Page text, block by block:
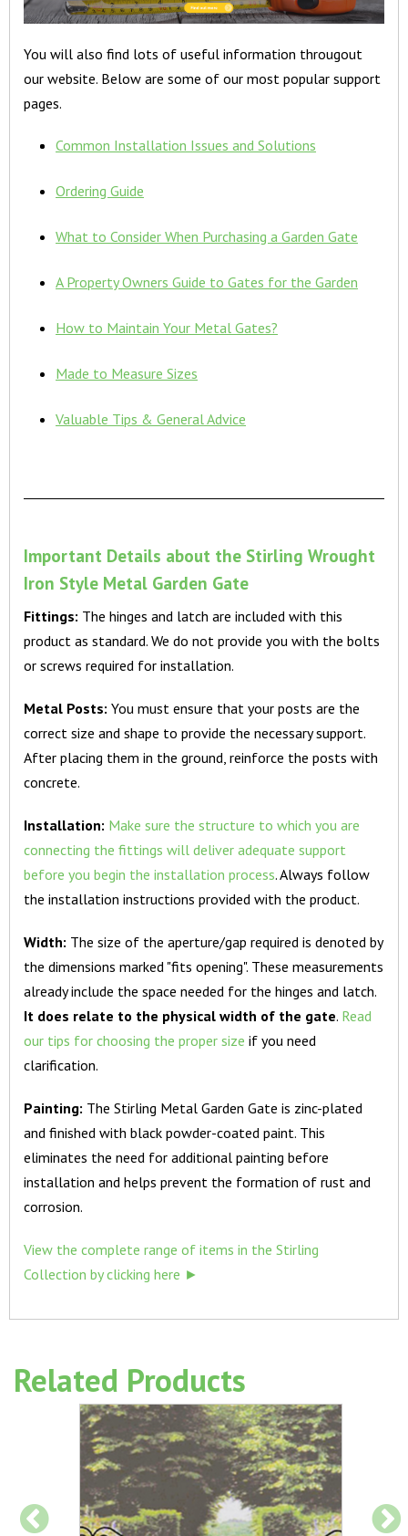
You will also find lots of useful information througout
our website. Below are some of our most popular support
pages.
Common Installation Issues and Solutions
Ordering Guide
What to Consider When Purchasing a Garden Gate
A Property Owners Guide to Gates for the Garden
How to Maintain Your Metal Gates?
Made to Measure Sizes
Valuable Tips & General Advice
Important Details about the Stirling Wrought
Iron Style Metal Garden Gate
Fittings: The hinges and latch are included with this
product as standard. We do not provide you with the bolts
or screws required for installation.
Metal Posts: You must ensure that your posts are the
correct size and shape to provide the necessary support.
After placing them in the ground, reinforce the posts with
concrete.
Installation: Make sure the structure to which you are
connecting the fittings will deliver adequate support
before you begin the installation process. Always follow
the installation instructions provided with the product.
Width: The size of the aperture/gap required is denoted by
the dimensions marked "fits opening". These measurements
already include the space needed for the hinges and latch.
It does relate to the physical width of the gate. Read
our tips for choosing the proper size if you need
clarification.
Painting: The Stirling Metal Garden Gate is zinc-plated
and finished with black powder-coated paint. This
eliminates the need for additional painting before
installation and helps prevent the formation of rust and
corrosion.
View the complete range of items in the Stirling
Collection by clicking here ►
Related Products